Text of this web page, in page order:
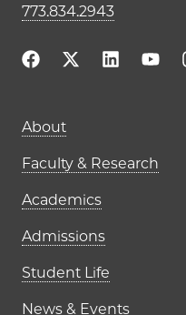
773.834.2943
Main
About
Faculty & Research
Academics
Admissions
Student Life
News & Events